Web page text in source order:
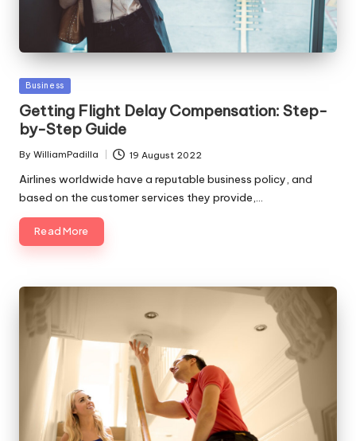
Posted
Business
Getting Flight Delay Compensation: Step-
by-Step Guide
Posted
By WilliamPadilla 19 August 2022
Airlines worldwide have a reputable business policy, and
based on the customer services they provide,…
Read More